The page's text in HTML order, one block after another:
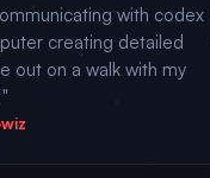
with codex
creating detailed
out on a walk with my